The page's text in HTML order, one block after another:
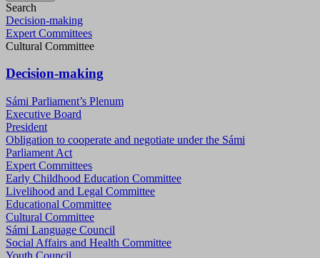
Search
Decision-making
Expert Committees
Cultural Committee
Decision-making
Sámi Parliament’s Plenum
Executive Board
President
Obligation to cooperate and negotiate under the Sámi
Parliament Act
Expert Committees
Early Childhood Education Committee
Livelihood and Legal Committee
Educational Committee
Cultural Committee
Sámi Language Council
Social Affairs and Health Committee
Youth Council